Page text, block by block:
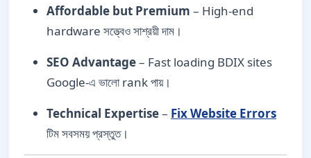
Affordable but Premium – High-end
hardware সত্ত্বেও সাশ্রয়ী দাম।
SEO Advantage– Fast loading BDIX sites
Google-এ ভালো rank পায়।
Technical Expertise– Fix Website Errors
টিম সবসময় প্রস্তুত।